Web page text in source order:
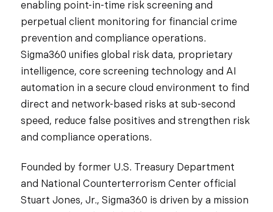
enabling point-in-time risk screening and
perpetual client monitoring for financial crime
prevention and compliance operations.
Sigma360 unifies global risk data, proprietary
intelligence, core screening technology and AI
automation in a secure cloud environment to find
direct and network-based risks at sub-second
speed, reduce false positives and strengthen risk
and compliance operations.
Founded by former U.S. Treasury Department
and National Counterterrorism Center official
Stuart Jones, Jr., Sigma360 is driven by a mission